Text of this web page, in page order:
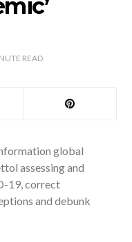
READ
global
assessing and
19, correct
and debunk